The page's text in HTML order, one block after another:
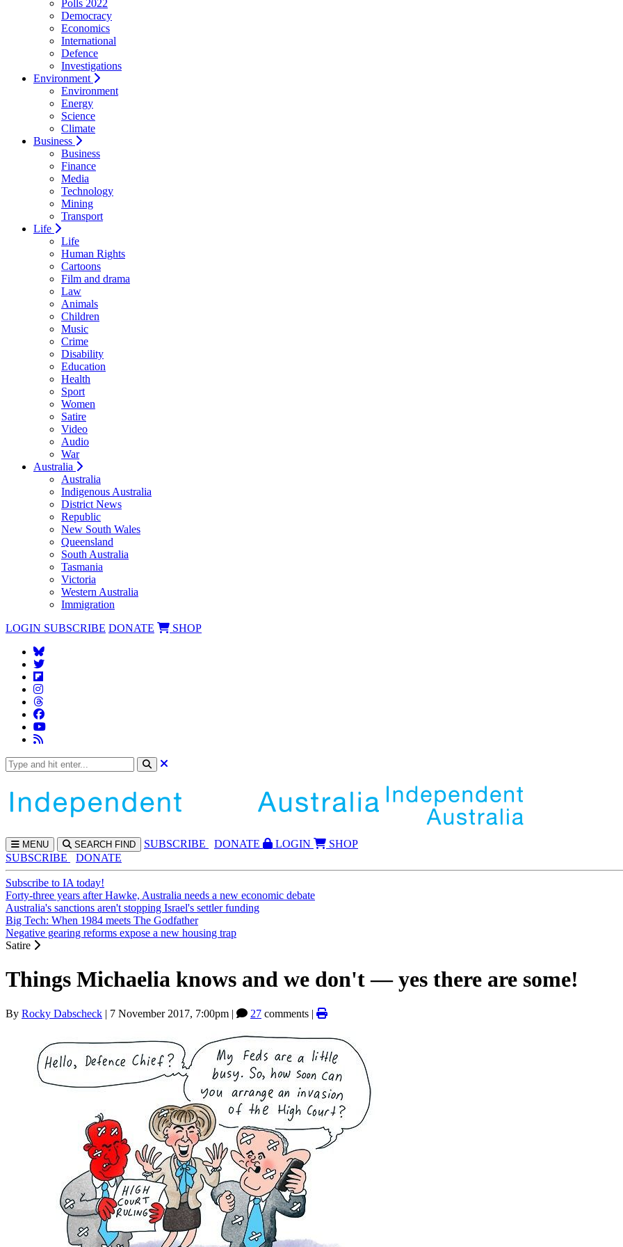
Polls 2022
Democracy
Economics
International
Defence
Investigations
Environment
Environment
Energy
Science
Climate
Business
Business
Finance
Media
Technology
Mining
Transport
Life
Life
Human Rights
Cartoons
Film and drama
Law
Animals
Children
Music
Crime
Disability
Education
Health
Sport
Women
Satire
Video
Audio
War
Australia
Australia
Indigenous Australia
District News
Republic
New South Wales
Queensland
South Australia
Tasmania
Victoria
Western Australia
Immigration
LOGIN SUBSCRIBE DONATE SHOP
MENU SEARCH FIND SUBSCRIBE DONATE LOGIN
SHOP
SUBSCRIBE
DONATE
Subscribe to IA today!
Forty-three years after Hawke, Australia needs a new economic debate
Australia's sanctions aren't stopping Israel's settler funding
Big Tech: When 1984 meets The Godfather
Negative gearing reforms expose a new housing trap
Satire
Things Michaelia knows and we don't — yes there are some!
By Rocky Dabscheck | 7 November 2017, 7:00pm | 27 comments |